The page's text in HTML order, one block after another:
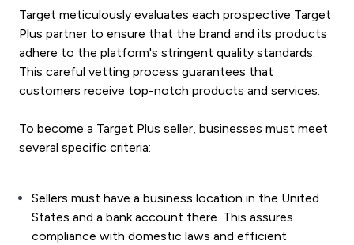
Target meticulously evaluates each prospective Target
Plus partner to ensure that the brand and its products
adhere to the platform's stringent quality standards.
This careful vetting process guarantees that
customers receive top-notch products and services.
To become a Target Plus seller, businesses must meet
several specific criteria:
Sellers must have a business location in the United
States and a bank account there. This assures
compliance with domestic laws and efficient